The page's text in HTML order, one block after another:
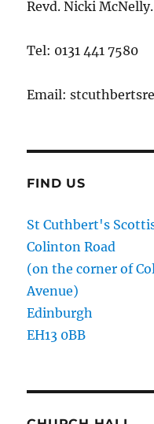
Revd. Nicki McNelly.
Tel: 0131 441 7580
Email:
FIND US
St Cuthbert's
Colinton Road
(on the corner of
Avenue)
Edinburgh
EH13 0BB